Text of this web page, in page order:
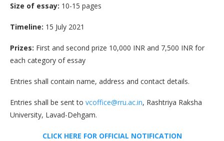
Size of essay: 10-15 pages
Timeline: 15 July 2021
Prizes: First and second prize 10,000 INR and 7,500 INR for
each category of essay
Entries shall contain name, address and contact details.
Entries shall be sent to vcoffice@rru.ac.in, Rashtriya Raksha
University, Lavad-Dehgam.
CLICK HERE FOR OFFICIAL NOTIFICATION